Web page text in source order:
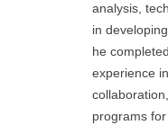
analysis,
in
he
experience
programs